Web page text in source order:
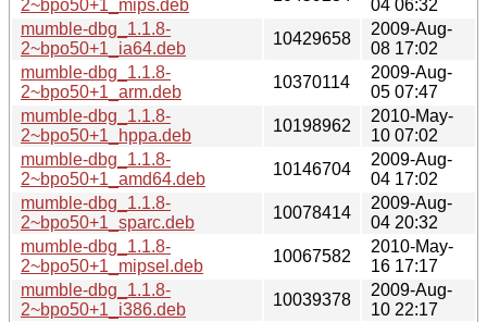
2~bpo50+1_mips.deb
04 06:32
mumble-dbg_1.1.8-
2~bpo50+1_ia64.deb
10429658
2009-Aug-
08 17:02
mumble-dbg_1.1.8-
2~bpo50+1_arm.deb
10370114
2009-Aug-
05 07:47
mumble-dbg_1.1.8-
2~bpo50+1_hppa.deb
10198962
2010-May-
10 07:02
mumble-dbg_1.1.8-
2~bpo50+1_amd64.deb
10146704
2009-Aug-
04 17:02
mumble-dbg_1.1.8-
2~bpo50+1_sparc.deb
10078414
2009-Aug-
04 20:32
mumble-dbg_1.1.8-
2~bpo50+1_mipsel.deb
10067582
2010-May-
16 17:17
mumble-dbg_1.1.8-
2~bpo50+1_i386.deb
10039378
2009-Aug-
10 22:17